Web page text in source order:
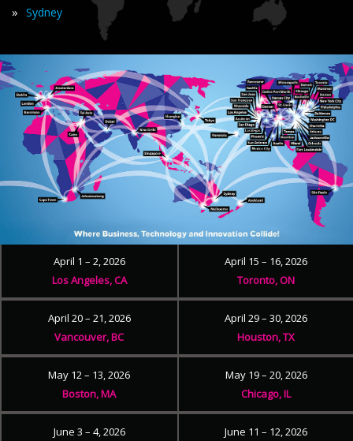
» Sydney
April 1 – 2, 2026
Los Angeles, CA
April 15 – 16, 2026
Toronto, ON
April 20 – 21, 2026
Vancouver, BC
April 29 – 30, 2026
Houston, TX
May 12 – 13, 2026
Boston, MA
May 19 – 20, 2026
Chicago, IL
June 3 – 4, 2026
June 11 – 12, 2026